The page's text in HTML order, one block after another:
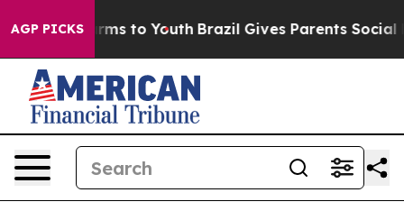
AGP PICKSHarms to Youth Brazil Gives Parents Social